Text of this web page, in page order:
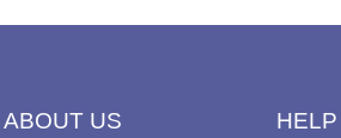
ABOUT US HELP